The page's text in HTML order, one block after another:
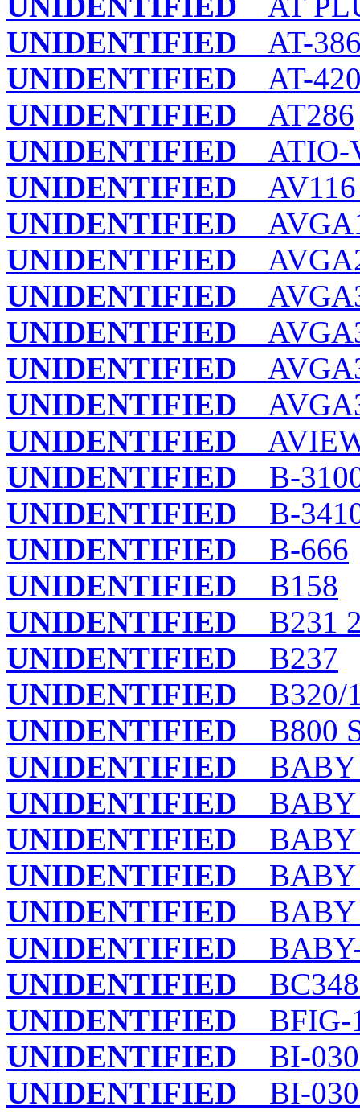
UNIDENTIFIED AT-
UNIDENTIFIED AT-
UNIDENTIFIED AT286
UNIDENTIFIED ATIO-
UNIDENTIFIED AV116
UNIDENTIFIED
UNIDENTIFIED
UNIDENTIFIED
UNIDENTIFIED
UNIDENTIFIED
UNIDENTIFIED
UNIDENTIFIED
UNIDENTIFIED B-
UNIDENTIFIED B-
UNIDENTIFIED B-666
UNIDENTIFIED B158
UNIDENTIFIED B231
UNIDENTIFIED B237
UNIDENTIFIED B320/
UNIDENTIFIED B800
UNIDENTIFIED BABY
UNIDENTIFIED BABY
UNIDENTIFIED BABY
UNIDENTIFIED BABY
UNIDENTIFIED BABY
UNIDENTIFIED
UNIDENTIFIED
UNIDENTIFIED BFIG-
UNIDENTIFIED BI-
UNIDENTIFIED BI-